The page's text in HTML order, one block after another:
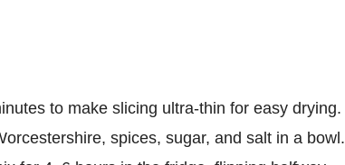
to make slicing ultra-thin for easy drying.
spices, sugar, and salt in a bowl.